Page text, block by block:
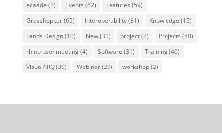
ecaade (1) Events (62) Features (59)
Grasshopper(65) Interoperability(31) Knowledge (15)
Lands Design(10) New(31) project(2) Projects (50)
rhino user meeting(4) Software (31) Training(40)
VisualARQ(39) Webinar(29) workshop(2)